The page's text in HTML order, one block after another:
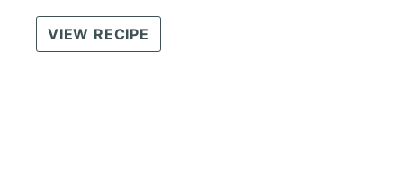
VIEW RECIPE